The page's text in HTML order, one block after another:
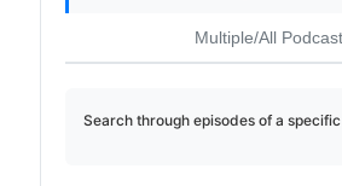
Multiple/All
Search through episodes of a